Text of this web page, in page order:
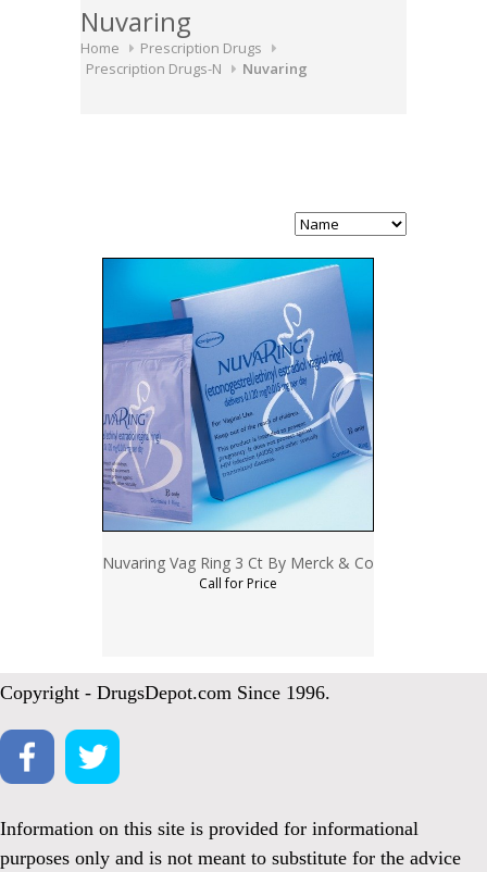
Nuvaring
Home
Prescription Drugs
Prescription Drugs-N
Nuvaring
Nuvaring Vag Ring 3 Ct By Merck & Co
Call for Price
Copyright - DrugsDepot.com Since 1996.
Information on this site is provided for informational
purposes only and is not meant to substitute for the advice